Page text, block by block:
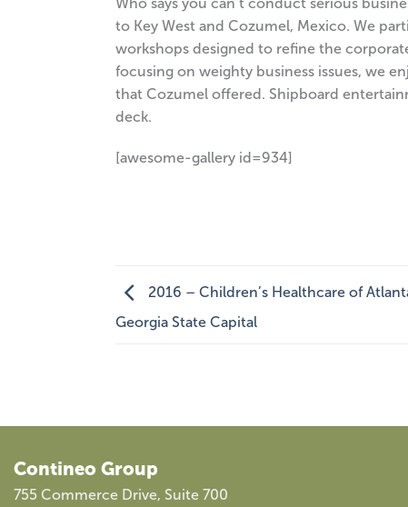
to Key West and Cozumel, Mexico. We
workshops designed to refine the
focusing on weighty business issues, we
that Cozumel offered. Shipboard
deck.
[awesome-gallery id=934]
2016 – Children’s Healthcare of
Georgia State Capital
Contineo Group
755 Commerce Drive, Suite 700